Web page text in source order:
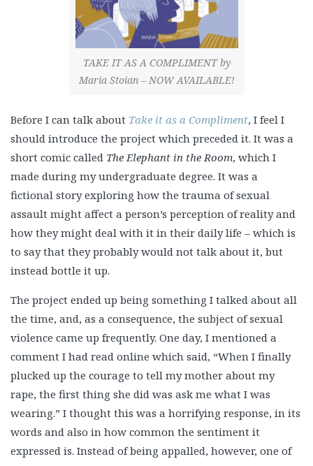
TAKE IT AS A COMPLIMENT by
Maria Stoian – NOW AVAILABLE!
Before I can talk about Take it as a Compliment, I feel I
should introduce the project which preceded it. It was a
short comic called The Elephant in the Room, which I
made during my undergraduate degree. It was a
fictional story exploring how the trauma of sexual
assault might affect a person’s perception of reality and
how they might deal with it in their daily life – which is
to say that they probably would not talk about it, but
instead bottle it up.
The project ended up being something I talked about all
the time, and, as a consequence, the subject of sexual
violence came up frequently. One day, I mentioned a
comment I had read online which said, “When I finally
plucked up the courage to tell my mother about my
rape, the first thing she did was ask me what I was
wearing.” I thought this was a horrifying response, in its
words and also in how common the sentiment it
expressed is. Instead of being appalled, however, one of